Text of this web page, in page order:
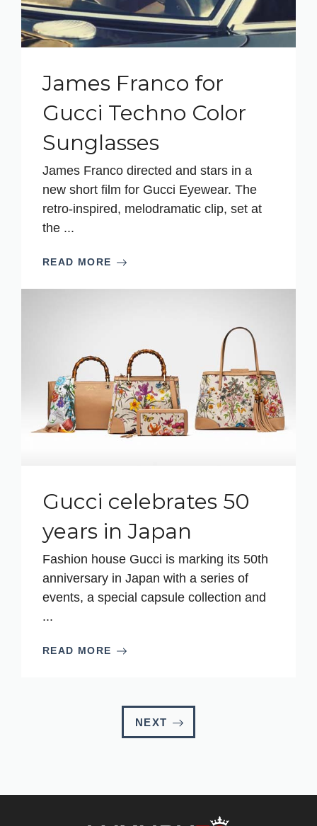
James Franco for
Gucci Techno Color
Sunglasses
James Franco directed and stars in a
new short film for Gucci Eyewear. The
retro-inspired, melodramatic clip, set at
the ...
READ MORE
Gucci celebrates 50
years in Japan
Fashion house Gucci is marking its 50th
anniversary in Japan with a series of
events, a special capsule collection and
...
READ MORE
NEXT